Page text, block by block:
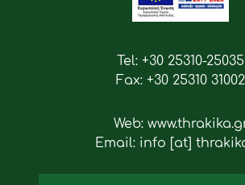
Tel: +30 25310-25035
Fax: +30 25310 31002
Web:
Email: info [at]